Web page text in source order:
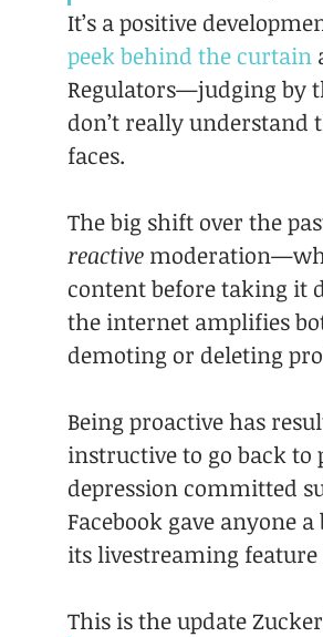
It’s a positive
peek behind the curtain
Regulators—judging by
don’t really understand
faces.
The big shift over the
reactive
content before taking it
the internet amplifies
demoting or deleting
Being proactive has
instructive to go back to
depression committed
Facebook gave anyone
its livestreaming feature
This is the update